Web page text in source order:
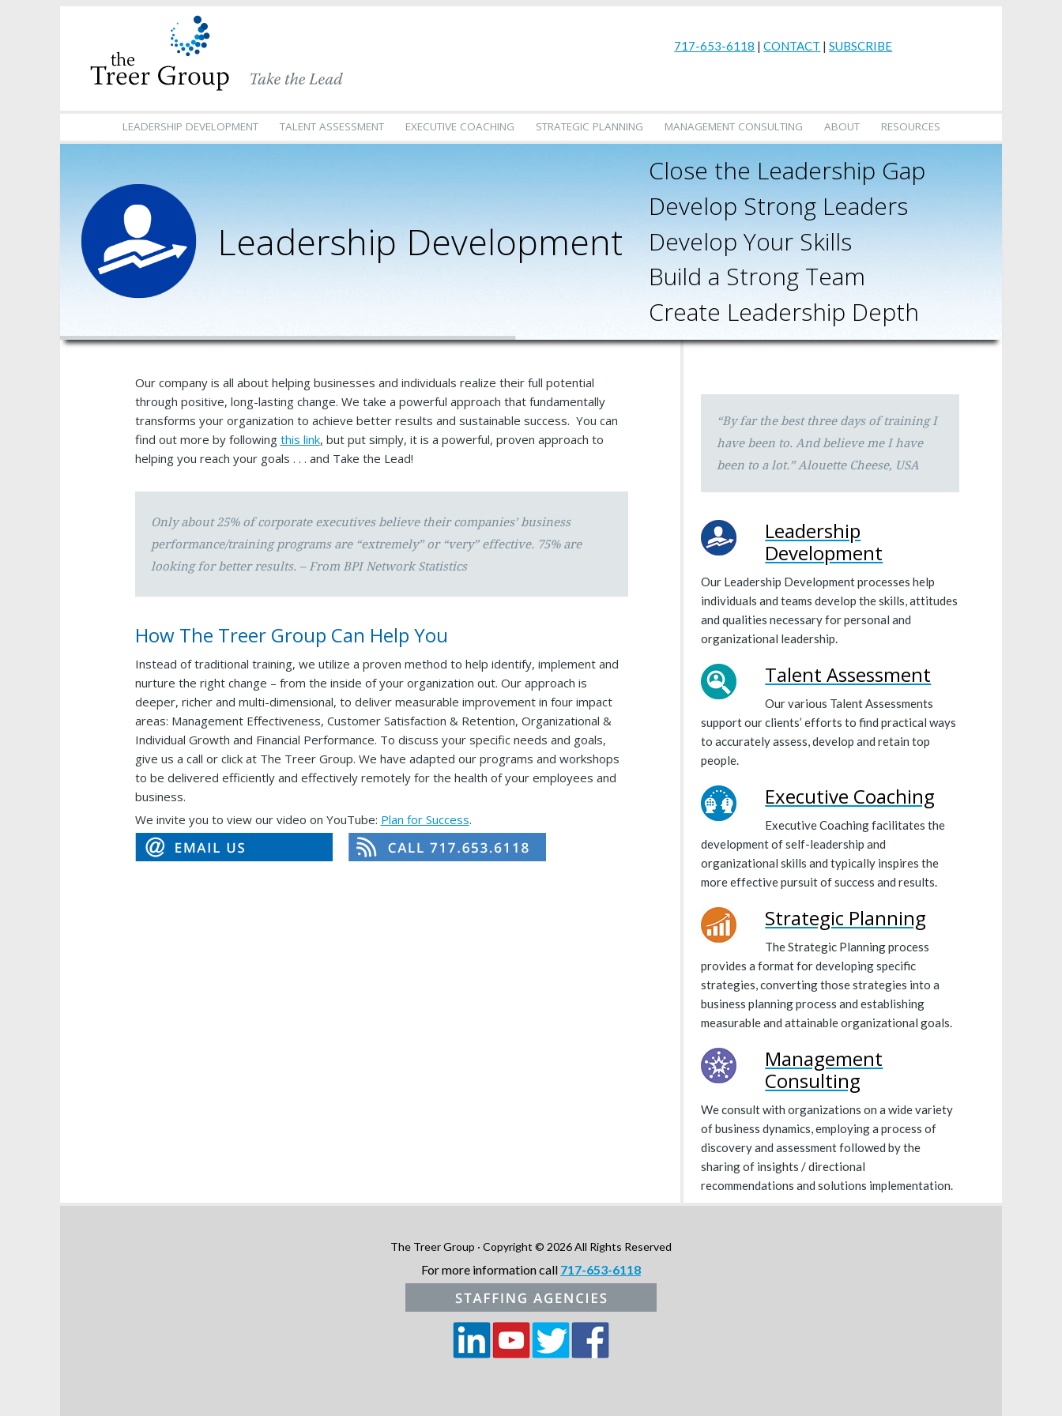
717-653-6118 |CONTACT |SUBSCRIBE
LEADERSHIP DEVELOPMENT TALENT ASSESSMENT EXECUTIVE COACHING STRATEGIC PLANNING MANAGEMENT CONSULTING ABOUT RESOURCES
Leadership Development
Close the Leadership Gap
Develop Strong Leaders
Develop Your Skills
Build a Strong Team
Create Leadership Depth
Our company is all about helping businesses and individuals realize their full potential
through positive, long-lasting change. We take a powerful approach that fundamentally
transforms your organization to achieve better results and sustainable success. You can
find out more by following this link, but put simply, it is a powerful, proven approach to
helping you reach your goals . . . and Take the Lead!
Only about 25% of corporate executives believe their companies’ business
performance/training programs are “extremely” or “very” effective. 75% are
looking for better results. – From BPI Network Statistics
How The Treer Group Can Help You
Instead of traditional training, we utilize a proven method to help identify, implement and
nurture the right change – from the inside of your organization out. Our approach is
deeper, richer and multi-dimensional, to deliver measurable improvement in four impact
areas: Management Effectiveness, Customer Satisfaction & Retention, Organizational &
Individual Growth and Financial Performance. To discuss your specific needs and goals,
give us a call or click at The Treer Group. We have adapted our programs and workshops
to be delivered efficiently and effectively remotely for the health of your employees and
business.
We invite you to view our video on YouTube: Plan for Success.
“By far the best three days of training I
have been to. And believe me I have
been to a lot.”Alouette Cheese, USA
Leadership
Development
Our Leadership Development processes help
individuals and teams develop the skills, attitudes
and qualities necessary for personal and
organizational leadership.
Talent Assessment
Our various Talent Assessments
support our clients’ efforts to find practical ways
to accurately assess, develop and retain top
people.
Executive Coaching
Executive Coaching facilitates the
development of self-leadership and
organizational skills and typically inspires the
more effective pursuit of success and results.
Strategic Planning
The Strategic Planning process
provides a format for developing specific
strategies, converting those strategies into a
business planning process and establishing
measurable and attainable organizational goals.
Management
Consulting
We consult with organizations on a wide variety
of business dynamics, employing a process of
discovery and assessment followed by the
sharing of insights / directional
recommendations and solutions implementation.
The Treer Group · Copyright © 2026 All Rights Reserved
For more information call 717-653-6118